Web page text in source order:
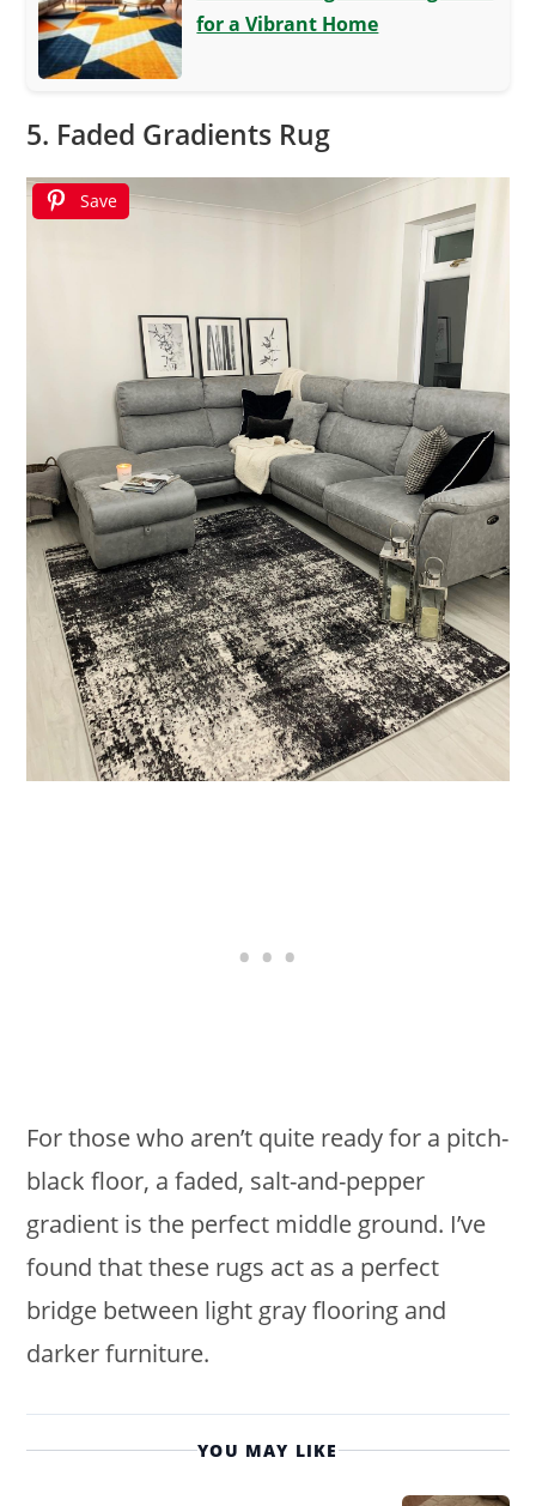
for a Vibrant Home
5. Faded Gradients Rug
Save
For those who aren’t quite ready for a pitch-
black floor, a faded, salt-and-pepper
gradient is the perfect middle ground. I’ve
found that these rugs act as a perfect
bridge between light gray flooring and
darker furniture.
YOU MAY LIKE